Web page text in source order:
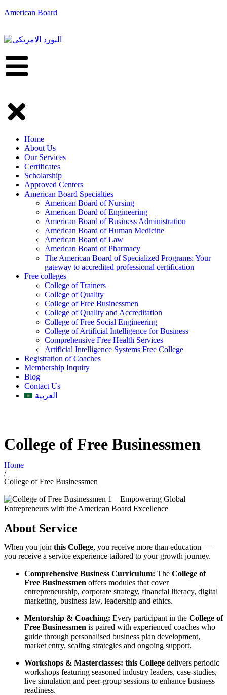
American Board
Home
About Us
Our Services
Certificates
Scholarship
Approved Centers
American Board Specialties
American Board of Nursing
American Board of Engineering
American Board of Business Administration
American Board of Human Medicine
American Board of Law
American Board of Pharmacy
The American Board of Specialized Programs: Your
gateway to accredited professional certification
Free colleges
College of Trainers
College of Quality
College of Free Businessmen
College of Quality and Accreditation
College of Free Social Engineering
College of Artificial Intelligence for Business
Comprehensive Free Health Services
Artificial Intelligence Systems Free College
Registration of Coaches
Membership Inquiry
Blog
Contact Us
العربية
College of Free Businessmen
Home
/
College of Free Businessmen
About Service
When you join this College, you receive more than education —
you receive a service experience tailored to your growth journey.
Comprehensive Business Curriculum: The College of
Free Businessmen offers modules that cover
entrepreneurship, corporate strategy, financial literacy, digital
marketing, business law, leadership and ethics.
Mentorship & Coaching: Every participant in the College of
Free Businessmen is paired with experienced coaches who
guide through personalised business plan development,
market entry, scaling strategies and ongoing support.
Workshops & Masterclasses: this College delivers periodic
workshops featuring seasoned industry leaders, case-studies,
live simulation and peer-group sessions to enhance business
readiness.